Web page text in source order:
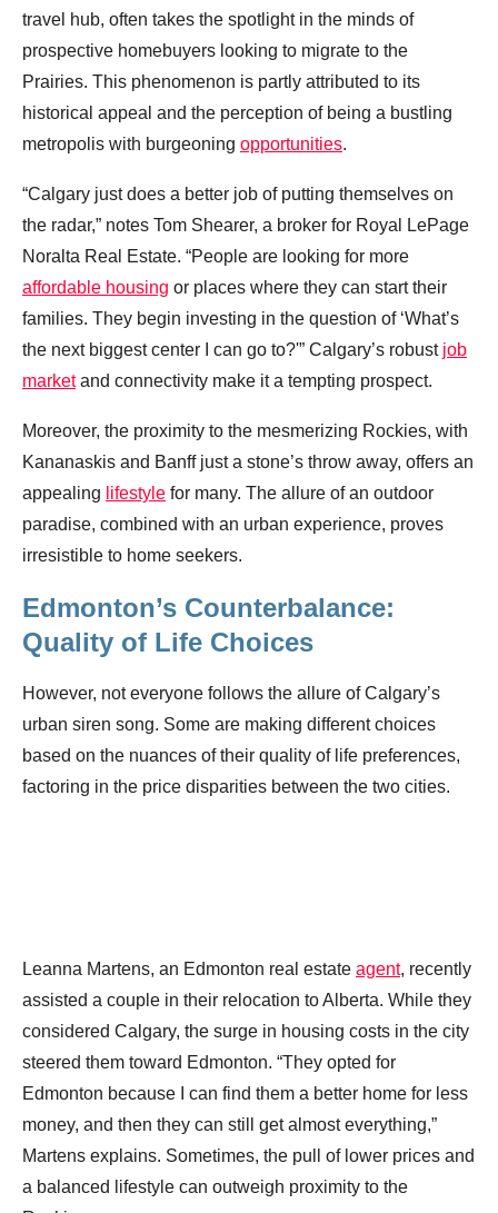
travel hub, often takes the spotlight in the minds of
prospective homebuyers looking to migrate to the
Prairies. This phenomenon is partly attributed to its
historical appeal and the perception of being a bustling
metropolis with burgeoning opportunities.
“Calgary just does a better job of putting themselves on
the radar,” notes Tom Shearer, a broker for Royal LePage
Noralta Real Estate. “People are looking for more
affordable housing or places where they can start their
families. They begin investing in the question of ‘What’s
the next biggest center I can go to?'” Calgary’s robust job
marketand connectivity make it a tempting prospect.
Moreover, the proximity to the mesmerizing Rockies, with
Kananaskis and Banff just a stone’s throw away, offers an
appealing lifestyle for many. The allure of an outdoor
paradise, combined with an urban experience, proves
irresistible to home seekers.
Edmonton’s Counterbalance:
Quality of Life Choices
However, not everyone follows the allure of Calgary’s
urban siren song. Some are making different choices
based on the nuances of their quality of life preferences,
factoring in the price disparities between the two cities.
Leanna Martens, an Edmonton real estate agent, recently
assisted a couple in their relocation to Alberta. While they
considered Calgary, the surge in housing costs in the city
steered them toward Edmonton. “They opted for
Edmonton because I can find them a better home for less
money, and then they can still get almost everything,”
Martens explains. Sometimes, the pull of lower prices and
a balanced lifestyle can outweigh proximity to the